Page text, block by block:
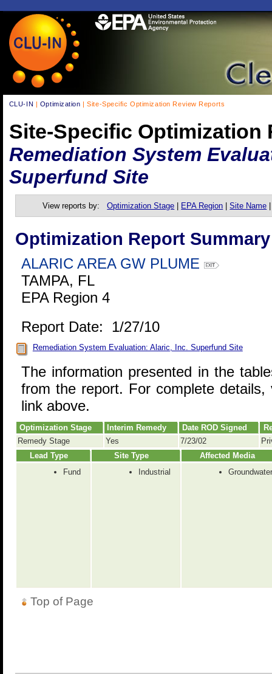
CLU-IN | Optimization | Site-Specific Optimization Review Reports
Site-Specific Optimization
Remediation System
Superfund Site
View reports by:Optimization Stage EPA Region |Site Name
Optimization Report Summary
ALARIC AREA GW PLUME
TAMPA, FL
EPA Region 4
Report Date: 1/27/10
Remediation System Evaluation: Alaric, Inc. Superfund Site
The information presented in the
from the report. For complete
link above.
Optimization Stage Interim Remedy Date ROD Signed
Remedy Stage
Yes 7/23/02
Lead Type
Site Type
Affected Media
Fund
Industrial Groundwater
Top of Page